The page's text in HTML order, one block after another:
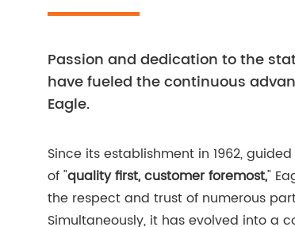
Passion and dedication to the
have fueled the continuous
Eagle.
Since its establishment in 1962,
of "quality first, customer foremost,"
the respect and trust of numerous
Simultaneously, it has evolved into a